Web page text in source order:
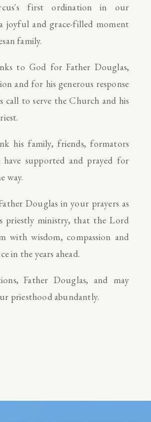
first ordination in our
a joyful and grace-filled moment
family.
to God for Father Douglas,
and for his generous response
call to serve the Church and his
his family, friends, formators
supported and prayed for
way.
Douglas in your prayers as
priestly ministry, that the Lord
with wisdom, compassion and
in the years ahead.
Father Douglas, and may
priesthood abundantly.